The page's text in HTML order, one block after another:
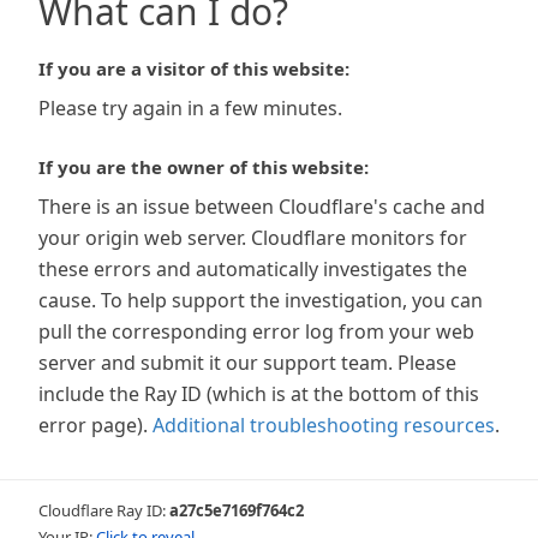
What can I do?
If you are a visitor of this website:
Please try again in a few minutes.
If you are the owner of this website:
There is an issue between Cloudflare's cache and
your origin web server. Cloudflare monitors for
these errors and automatically investigates the
cause. To help support the investigation, you can
pull the corresponding error log from your web
server and submit it our support team. Please
include the Ray ID (which is at the bottom of this
error page). Additional troubleshooting resources.
Cloudflare Ray ID:a27c5e7169f764c2